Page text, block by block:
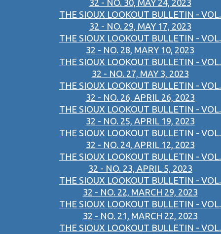
32 - NO. 30, MAY 24, 2023
THE SIOUX LOOKOUT BULLETIN - VOL.
32 - NO. 29, MAY 17, 2023
THE SIOUX LOOKOUT BULLETIN - VOL.
32 - NO. 28, MARY 10, 2023
THE SIOUX LOOKOUT BULLETIN - VOL.
32 - NO. 27, MAY 3, 2023
THE SIOUX LOOKOUT BULLETIN - VOL.
32 - NO. 26, APRIL 26, 2023
THE SIOUX LOOKOUT BULLETIN - VOL.
32 - NO. 25, APRIL 19, 2023
THE SIOUX LOOKOUT BULLETIN - VOL.
32 - NO. 24, APRIL 12, 2023
THE SIOUX LOOKOUT BULLETIN - VOL.
32 - NO. 23, APRIL 5, 2023
THE SIOUX LOOKOUT BULLETIN - VOL.
32 - NO. 22, MARCH 29, 2023
THE SIOUX LOOKOUT BULLETIN - VOL.
32 - NO. 21, MARCH 22, 2023
THE SIOUX LOOKOUT BULLETIN - VOL.